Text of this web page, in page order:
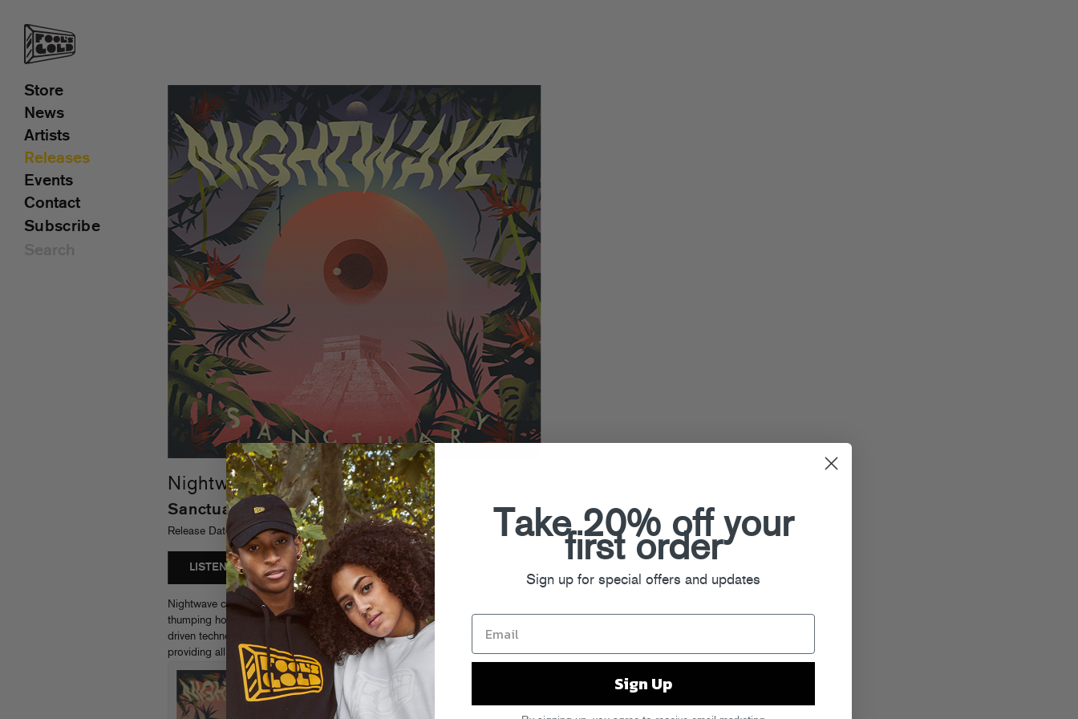
Nightwave
Sanctuary
Release Date: 02/02/2018 - FGR204
LISTEN
Nightwave continues to reinvent club sounds on herSanctuary
thumping house vibes of first single “Limelight” to the off-kilter, percussion-
driven techno of the title track, this bold EP shows off Nightwave’s range,
providing all the new wave, new age, new year vibes you need.
Store
News
Artists
Releases
Events
Contact
Subscribe
Take 20% off your
first order
Sign up for special offers and updates
Sign Up